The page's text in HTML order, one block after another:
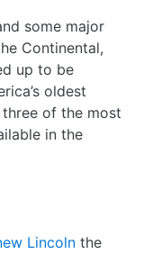
some major
Continental,
up to be
oldest
of the most
in the
Lincoln the